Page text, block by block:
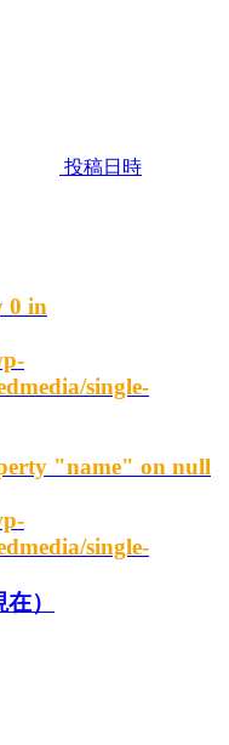
投稿日時
0 in
single-
"name" on null
single-
）